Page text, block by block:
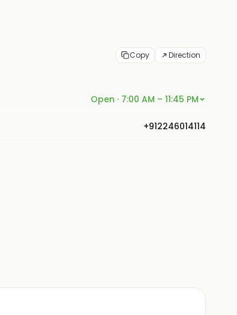
Copy Direction
Open · 7:00 AM – 11:45 PM
+912246014114